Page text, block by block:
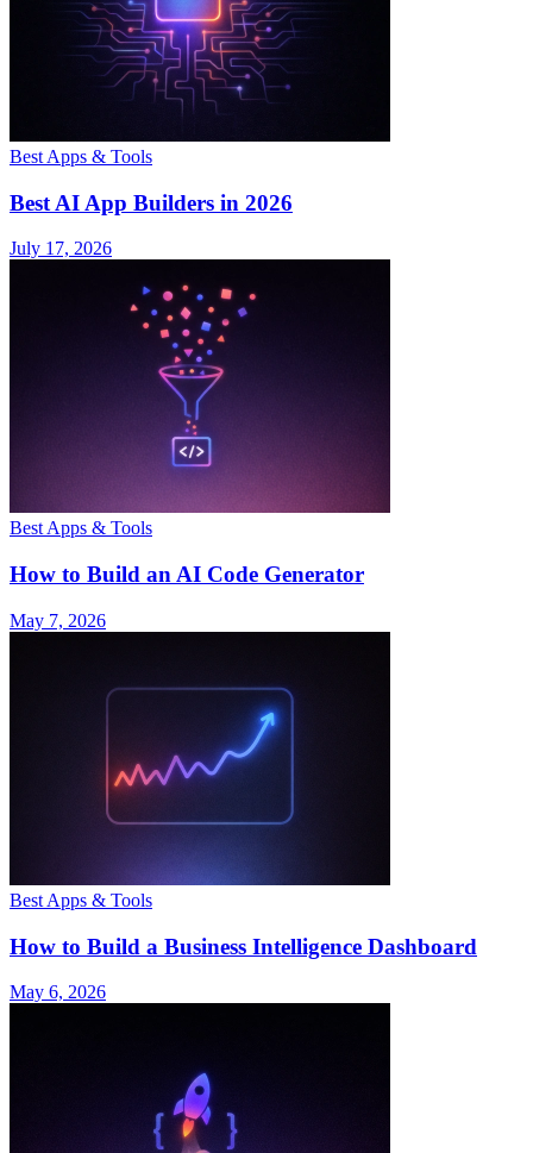
Best Apps & Tools
Best AI App Builders in 2026
July 17, 2026
Best Apps & Tools
How to Build an AI Code Generator
May 7, 2026
Best Apps & Tools
How to Build a Business Intelligence Dashboard
May 6, 2026